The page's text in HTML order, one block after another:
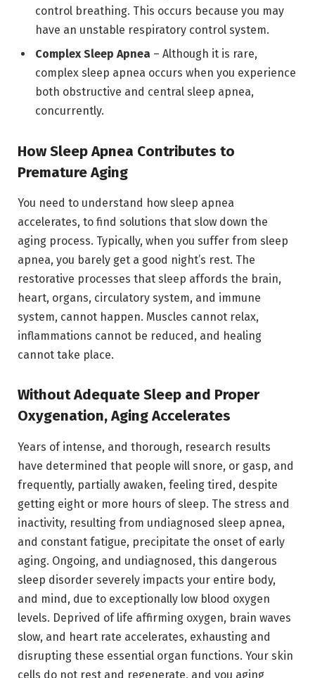
control breathing. This occurs because you may
have an unstable respiratory control system.
Complex Sleep Apnea – Although it is rare,
complex sleep apnea occurs when you experience
both obstructive and central sleep apnea,
concurrently.
How Sleep Apnea Contributes to
Premature Aging
You need to understand how sleep apnea
accelerates, to find solutions that slow down the
aging process. Typically, when you suffer from sleep
apnea, you barely get a good night’s rest. The
restorative processes that sleep affords the brain,
heart, organs, circulatory system, and immune
system, cannot happen. Muscles cannot relax,
inflammations cannot be reduced, and healing
cannot take place.
Without Adequate Sleep and Proper
Oxygenation, Aging Accelerates
Years of intense, and thorough, research results
have determined that people will snore, or gasp, and
frequently, partially awaken, feeling tired, despite
getting eight or more hours of sleep. The stress and
inactivity, resulting from undiagnosed sleep apnea,
and constant fatigue, precipitate the onset of early
aging. Ongoing, and undiagnosed, this dangerous
sleep disorder severely impacts your entire body,
and mind, due to exceptionally low blood oxygen
levels. Deprived of life affirming oxygen, brain waves
slow, and heart rate accelerates, exhausting and
disrupting these essential organ functions. Your skin
cells do not rest and regenerate, and you aging